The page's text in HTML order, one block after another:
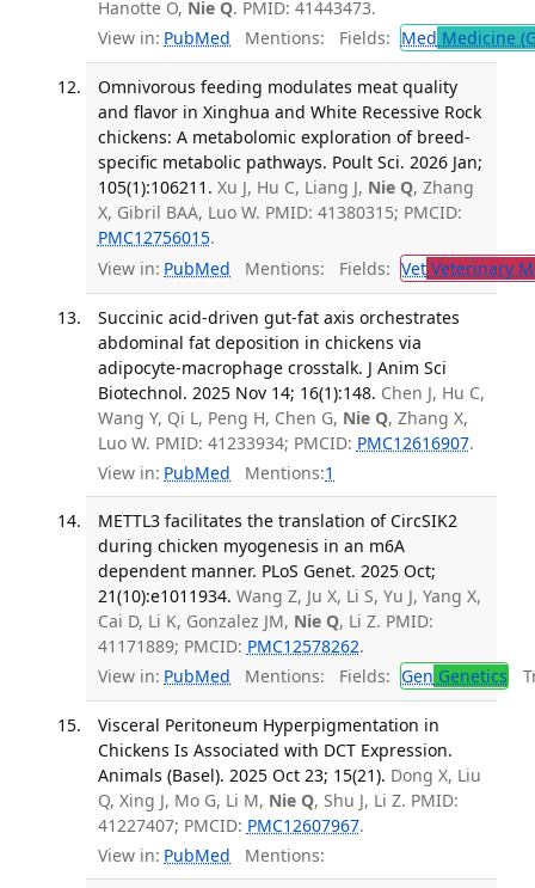
Hanotte O, Nie Q. PMID: 41443473.
View in: PubMed Mentions: Fields: Med Medicine
Omnivorous feeding modulates meat quality
and flavor in Xinghua and White Recessive Rock
chickens: A metabolomic exploration of breed-
specific metabolic pathways. Poult Sci. 2026 Jan;
105(1):106211. Xu J, Hu C, Liang J, Nie Q, Zhang
X, Gibril BAA, Luo W. PMID: 41380315; PMCID:
PMC12756015.
View in: PubMed Mentions: Fields: VetVeterinary
Succinic acid-driven gut-fat axis orchestrates
abdominal fat deposition in chickens via
adipocyte-macrophage crosstalk. J Anim Sci
Biotechnol. 2025 Nov 14; 16(1):148. Chen J, Hu C,
Wang Y, Qi L, Peng H, Chen G, Nie Q, Zhang X,
Luo W. PMID: 41233934; PMCID: PMC12616907.
View in: PubMed Mentions:1
METTL3 facilitates the translation of CircSIK2
during chicken myogenesis in an m6A
dependent manner. PLoS Genet. 2025 Oct;
21(10):e1011934. Wang Z, Ju X, Li S, Yu J, Yang X,
Cai D, Li K, Gonzalez JM, Nie Q, Li Z. PMID:
41171889; PMCID: PMC12578262.
View in: PubMed Mentions: Fields: Gen Genetics
Visceral Peritoneum Hyperpigmentation in
Chickens Is Associated with DCT Expression.
Animals (Basel). 2025 Oct 23; 15(21). Dong X, Liu
Q, Xing J, Mo G, Li M, Nie Q, Shu J, Li Z. PMID:
41227407; PMCID: PMC12607967.
View in: PubMed Mentions: